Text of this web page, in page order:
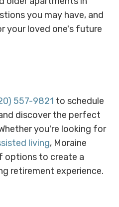
you may have, and
your loved one's future
557-9821 to schedule
discover the perfect
you're looking for
living, Moraine
options to create a
retirement experience.